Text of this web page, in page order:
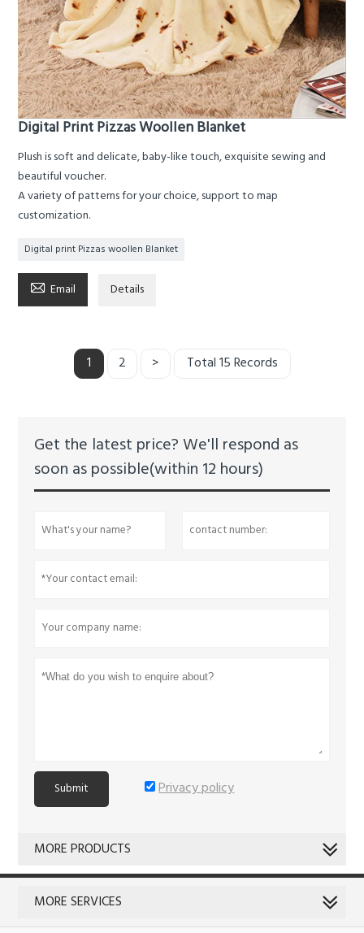
Digital Print Pizzas Woollen Blanket
Plush is soft and delicate, baby-like touch, exquisite sewing and
beautiful voucher.
A variety of patterns for your choice, support to map
customization.
Digital print Pizzas woollen Blanket
 Email Details
1 2 > Total 15 Records
Get the latest price? We'll respond as
soon as possible(within 12 hours)
Submit Privacy policy
MORE PRODUCTS
MORE SERVICES